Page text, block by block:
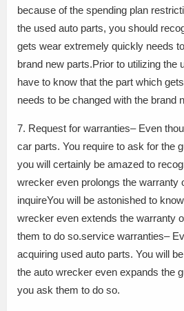
because of the spending plan
the used auto parts, you should
gets wear extremely quickly needs
brand new parts.Prior to utilizing the
have to know that the part which
needs to be changed with the brand
7. Request for warranties– Even
car parts. You require to ask for the
you will certainly be amazed to
wrecker even prolongs the warranty
inquireYou will be astonished to
wrecker even extends the warranty
them to do so.service warranties–
acquiring used auto parts. You will
the auto wrecker even expands the
you ask them to do so.